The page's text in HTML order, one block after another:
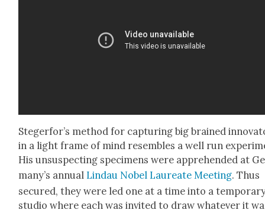
Ste­gerfor’s method for cap­tur­ing big brained
in a light frame of mind resem­bles a well run
His unsus­pect­ing spec­i­mens were appre­hend­ed at
many’s annu­al Lin­dau Nobel Lau­re­ate Meet­ing. Thus
secured, they were led one at a time into a
stu­dio where each was invit­ed to draw what­ev­er it